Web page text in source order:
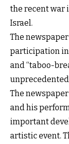
the recent war
Israel.
The
participation in
and “taboo-
unprecedented
The newspaper
and his
important
artistic event.